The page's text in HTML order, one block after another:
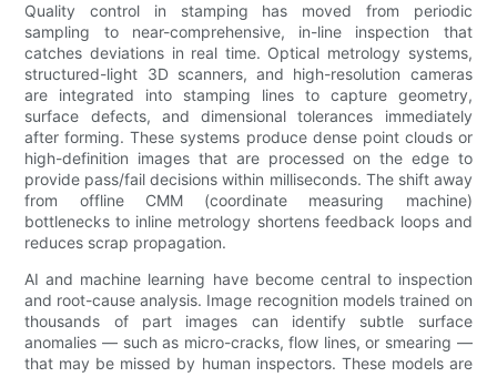
Quality control in stamping has moved from periodic
sampling to near-comprehensive, in-line inspection that
catches deviations in real time. Optical metrology systems,
structured-light 3D scanners, and high-resolution cameras
are integrated into stamping lines to capture geometry,
surface defects, and dimensional tolerances immediately
after forming. These systems produce dense point clouds or
high-definition images that are processed on the edge to
provide pass/fail decisions within milliseconds. The shift away
from offline CMM (coordinate measuring machine)
bottlenecks to inline metrology shortens feedback loops and
reduces scrap propagation.
AI and machine learning have become central to inspection
and root-cause analysis. Image recognition models trained on
thousands of part images can identify subtle surface
anomalies — such as micro-cracks, flow lines, or smearing —
that may be missed by human inspectors. These models are